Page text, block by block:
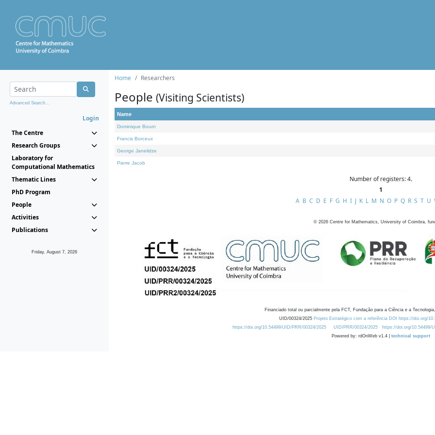
Advanced Search...
Login
The Centre
Research Groups
Laboratory for
Computational Mathematics
Thematic Lines
PhD Program
People
Activities
Publications
Friday, August 7, 2026
Home Researchers
People (Visiting Scientists)
Name
Dominique Bourn
Francis Borceux
George Janelidze
Pierre Jacob
Number of registers: 4.
1
A B C D E F G H I J K L M N O P Q R S T U
© 2026 Centre for Mathematics, University of Coimbra,
Financiado total ou parcialmente pela FCT, Fundação para a Ciência e a
UID/00324/2025 Projeto Estratégico com a referência DOI https://doi.org/
https://doi.org/10.54499/UID/PRR/00324/2025
UID/PRR/00324/2025 https://doi.org/10.54499/
Powered by: rdOnWeb v1.4 | technical support